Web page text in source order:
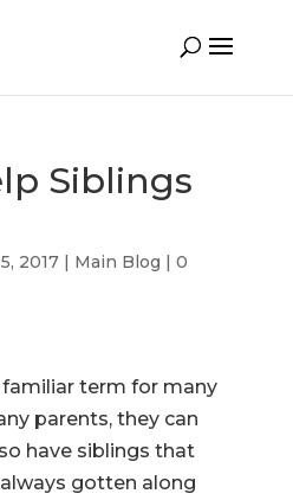
Siblings
2017| Main Blog | 0
familiar term for many
parents, they can
have siblings that
gotten along